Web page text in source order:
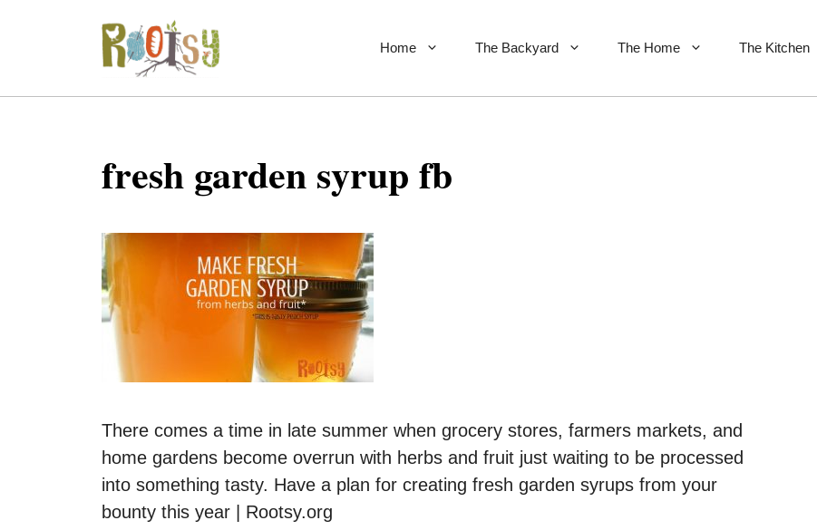
Home The Backyard The Home The Kitchen
fresh garden syrup fb
There comes a time in late summer when grocery stores, farmers markets, and
home gardens become overrun with herbs and fruit just waiting to be processed
into something tasty. Have a plan for creating fresh garden syrups from your
bounty this year | Rootsy.org